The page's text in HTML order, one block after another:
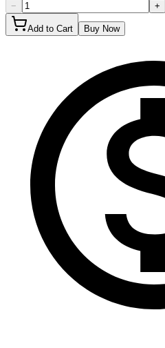
− +
Add to Cart Buy Now